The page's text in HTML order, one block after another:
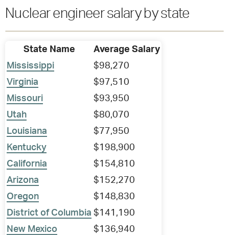
Nuclear engineer salary by state
State Name
Average Salary
Mississippi
$98,270
Virginia
$97,510
Missouri
$93,950
Utah
$80,070
Louisiana
$77,950
Kentucky
$198,900
California
$154,810
Arizona
$152,270
Oregon
$148,830
District of Columbia $141,190
New Mexico
$136,940